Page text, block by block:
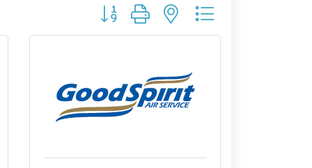
Button group with nested dropdown